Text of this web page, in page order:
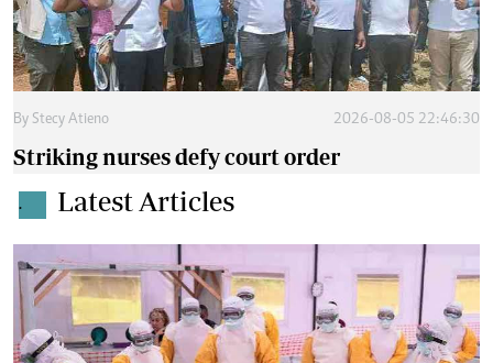
By Stecy Atieno 2026-08-05 22:46:30
Striking nurses defy court order
. Latest Articles